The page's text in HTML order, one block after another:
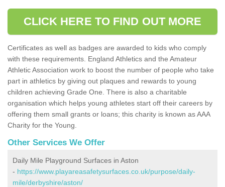
CLICK HERE TO FIND OUT MORE
Certificates as well as badges are awarded to kids who comply
with these requirements. England Athletics and the Amateur
Athletic Association work to boost the number of people who take
part in athletics by giving out plaques and rewards to young
children achieving Grade One. There is also a charitable
organisation which helps young athletes start off their careers by
offering them small grants or loans; this charity is known as AAA
Charity for the Young.
Other Services We Offer
Daily Mile Playground Surfaces in Aston
- https://www.playareasafetysurfaces.co.uk/purpose/daily-
mile/derbyshire/aston/